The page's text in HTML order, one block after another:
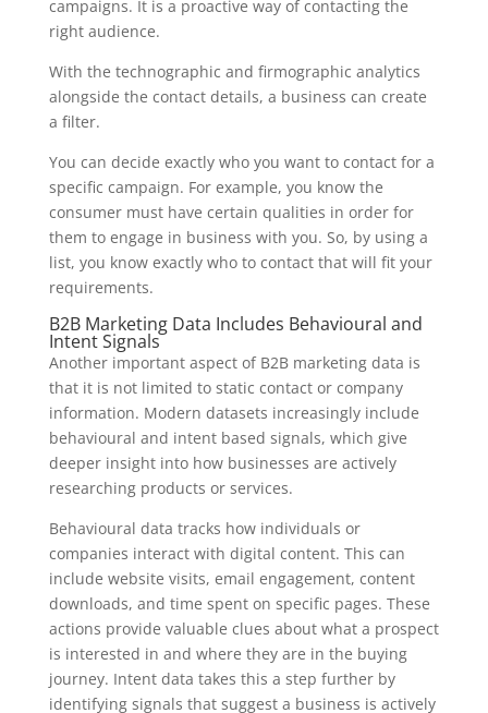
campaigns. It is a proactive way of contacting the
right audience.
With the technographic and firmographic analytics
alongside the contact details, a business can create
a filter.
You can decide exactly who you want to contact for a
specific campaign. For example, you know the
consumer must have certain qualities in order for
them to engage in business with you. So, by using a
list, you know exactly who to contact that will fit your
requirements.
B2B Marketing Data Includes Behavioural and
Intent Signals
Another important aspect of B2B marketing data is
that it is not limited to static contact or company
information. Modern datasets increasingly include
behavioural and intent based signals, which give
deeper insight into how businesses are actively
researching products or services.
Behavioural data tracks how individuals or
companies interact with digital content. This can
include website visits, email engagement, content
downloads, and time spent on specific pages. These
actions provide valuable clues about what a prospect
is interested in and where they are in the buying
journey. Intent data takes this a step further by
identifying signals that suggest a business is actively